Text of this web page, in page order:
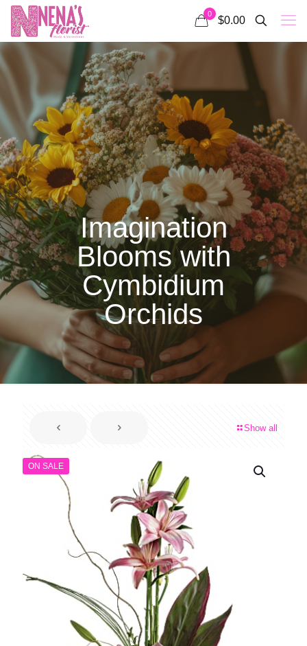
0
$0.00
Imagination
Blooms with
Cymbidium
Orchids
Show all
ON SALE